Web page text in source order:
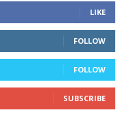
LIKE
FOLLOW
FOLLOW
SUBSCRIBE